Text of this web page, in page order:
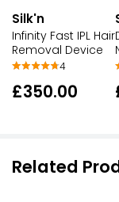
Silk'n
Infinity Fast IPL Hair
Removal Device
4
£350.00
Related